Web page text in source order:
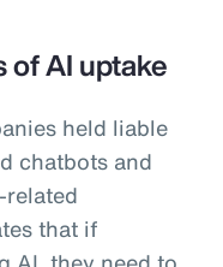
of AI uptake
held liable
chatbots and
that if